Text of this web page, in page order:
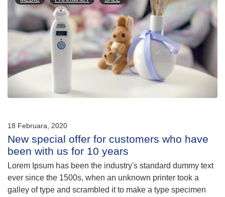
18 Februara, 2020
New special offer for customers who have
been with us for 10 years
Lorem Ipsum has been the industry's standard dummy text
ever since the 1500s, when an unknown printer took a
galley of type and scrambled it to make a type specimen